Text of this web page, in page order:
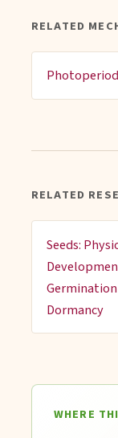
RELATED
RELATED
Seeds:
Dormancy
WHERE